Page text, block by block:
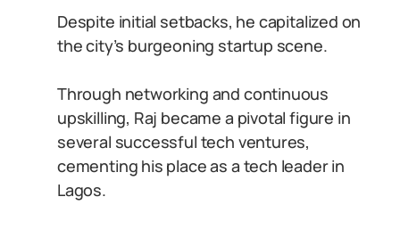
Despite initial setbacks, he capitalized on
the city’s burgeoning startup scene.
Through networking and continuous
upskilling, Raj became a pivotal figure in
several successful tech ventures,
cementing his place as a tech leader in
Lagos.